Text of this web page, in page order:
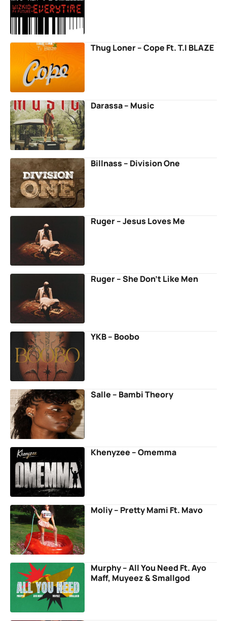
Thug Loner – Cope Ft. T.I BLAZE
Darassa – Music
Billnass – Division One
Ruger – Jesus Loves Me
Ruger – She Don’t Like Men
YKB – Boobo
Salle – Bambi Theory
Khenyzee – Omemma
Moliy – Pretty Mami Ft. Mavo
Murphy – All You Need Ft. Ayo
Maff, Muyeez & Smallgod